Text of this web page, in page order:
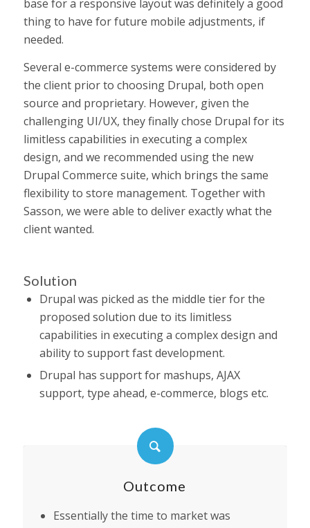
base for a responsive layout was definitely a good
thing to have for future mobile adjustments, if
needed.
Several e-commerce systems were considered by
the client prior to choosing Drupal, both open
source and proprietary. However, given the
challenging UI/UX, they finally chose Drupal for its
limitless capabilities in executing a complex
design, and we recommended using the new
Drupal Commerce suite, which brings the same
flexibility to store management. Together with
Sasson, we were able to deliver exactly what the
client wanted.
Solution
Drupal was picked as the middle tier for the
proposed solution due to its limitless
capabilities in executing a complex design and
ability to support fast development.
Drupal has support for mashups, AJAX
support, type ahead, e-commerce, blogs etc.
Outcome
Essentially the time to market was